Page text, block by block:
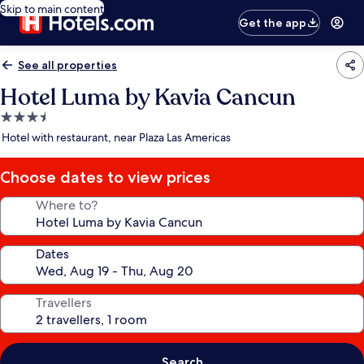
Skip to main content
Get the app
See all properties
Hotel Luma by Kavia Cancun
3.5
star
Hotel with restaurant, near Plaza Las Americas
Choose dates to view prices
Where to?
Dates
Travellers